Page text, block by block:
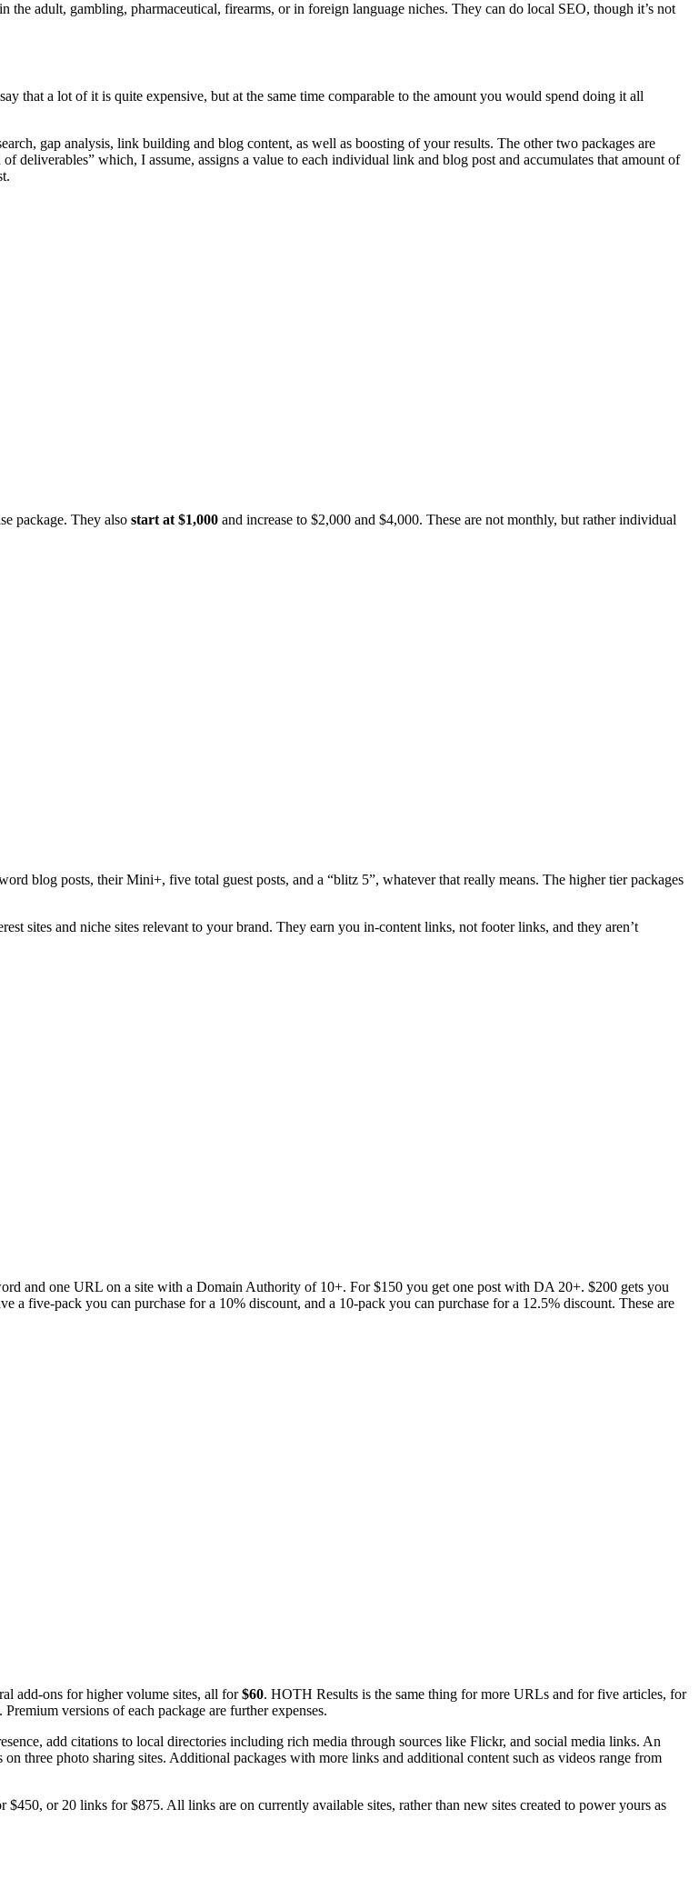
adult, gambling, pharmaceutical, firearms, or in foreign language niches. They can do local SEO, though it’s not
that a lot of it is quite expensive, but at the same time comparable to the amount you would spend doing it all
gap analysis, link building and blog content, as well as boosting of your results. The other two packages are
which, I assume, assigns a value to each individual link and blog post and accumulates that amount of
package. They also start at $1,000 and increase to $2,000 and $4,000. These are not monthly, but rather individual
blog posts, their Mini+, five total guest posts, and a “blitz 5”, whatever that really means. The higher tier packages
sites and niche sites relevant to your brand. They earn you in-content links, not footer links, and they aren’t
and one URL on a site with a Domain Authority of 10+. For $150 you get one post with DA 20+. $200 gets you
five-pack you can purchase for a 10% discount, and a 10-pack you can purchase for a 12.5% discount. These are
add-ons for higher volume sites, all for$60. HOTH Results is the same thing for more URLs and for five articles, for
versions of each package are further expenses.
add citations to local directories including rich media through sources like Flickr, and social media links. An
three photo sharing sites. Additional packages with more links and additional content such as videos range from
or 20 links for $875. All links are on currently available sites, rather than new sites created to power yours as